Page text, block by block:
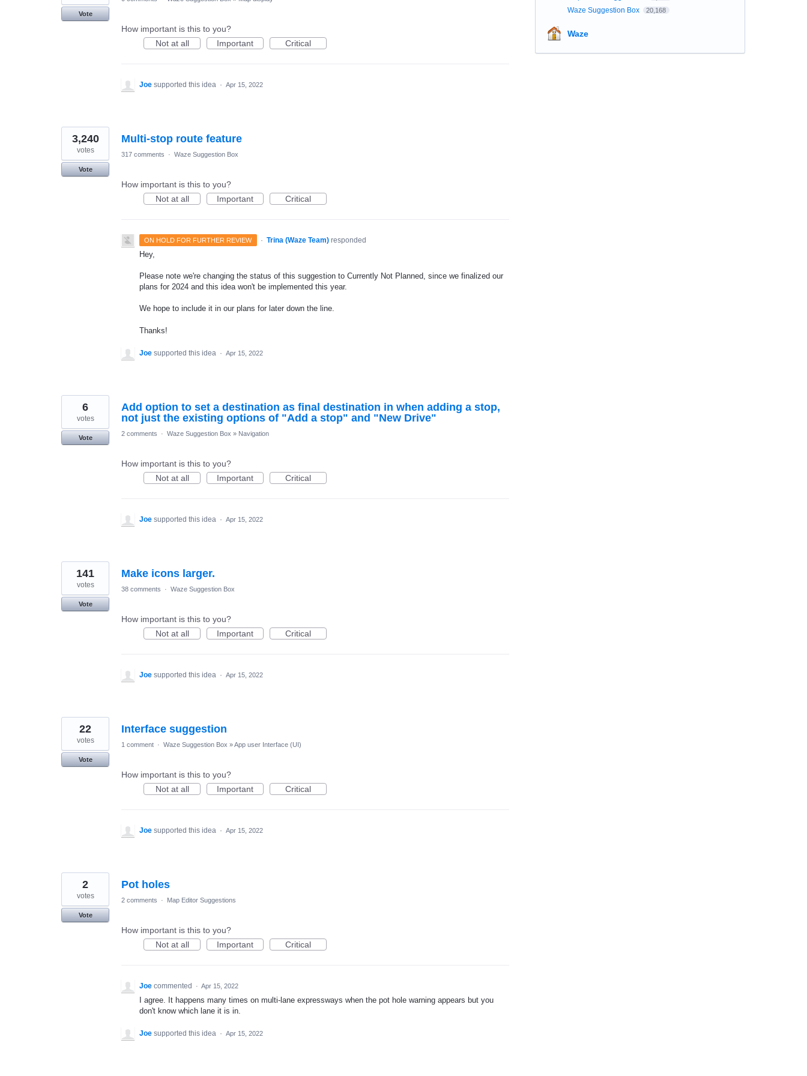
Vote
How important is this to you?
Not at all
Important Critical
Joe supported this idea · Apr 15, 2022
Multi-stop route feature
3,240
votes
Vote
317 comments · Waze Suggestion Box
How important is this to you?
Not at all
Important Critical
ON HOLD FOR FURTHER REVIEW · Trina (Waze Team) responded
Hey,
Please note we're changing the status of this suggestion to Currently Not Planned, since we finalized our
plans for 2024 and this idea won't be implemented this year.
We hope to include it in our plans for later down the line.
Thanks!
Joe supported this idea · Apr 15, 2022
Add option to set a destination as final destination in when adding a stop,
not just the existing options of "Add a stop" and "New Drive"
6
votes
Vote
2 comments · Waze Suggestion Box » Navigation
How important is this to you?
Not at all
Important Critical
Joe supported this idea · Apr 15, 2022
Make icons larger.
141
votes
Vote
38 comments · Waze Suggestion Box
How important is this to you?
Not at all
Important Critical
Joe supported this idea · Apr 15, 2022
Interface suggestion
22
votes
Vote
1 comment · Waze Suggestion Box »App user Interface (UI)
How important is this to you?
Not at all
Important Critical
Joe supported this idea · Apr 15, 2022
Pot holes
2
votes
Vote
2 comments · Map Editor Suggestions
How important is this to you?
Not at all
Important Critical
Joe commented · Apr 15, 2022
I agree. It happens many times on multi-lane expressways when the pot hole warning appears but you
don't know which lane it is in.
Joe supported this idea · Apr 15, 2022
Waze Suggestion Box 20,168
Waze